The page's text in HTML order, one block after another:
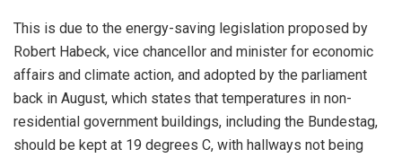
This is due to the energy-saving legislation proposed by
Robert Habeck, vice chancellor and minister for economic
affairs and climate action, and adopted by the parliament
back in August, which states that temperatures in non-
residential government buildings, including the Bundestag,
should be kept at 19 degrees C, with hallways not being